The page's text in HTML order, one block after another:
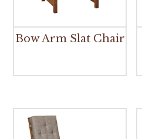
Bow Arm Slat Chair